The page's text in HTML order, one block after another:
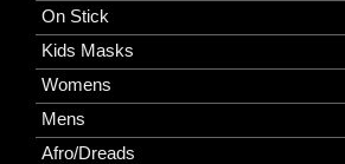
On Stick
Kids Masks
Womens
Mens
Afro/Dreads